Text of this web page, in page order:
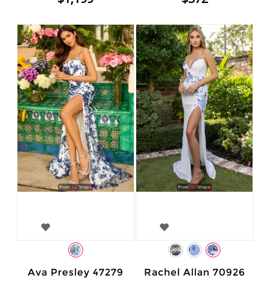
Ava Presley 47279 Rachel Allan 70926